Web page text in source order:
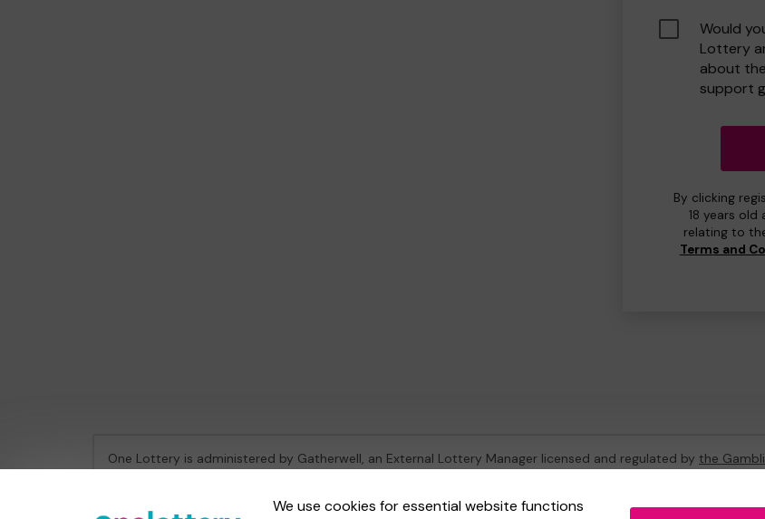
Would
Lottery
about
support
By clicking
18 years old
relating to
Terms and
We use cookies for essential website functions
One Lottery is administered by Gatherwell, an External Lottery Manager licensed and regulated by the